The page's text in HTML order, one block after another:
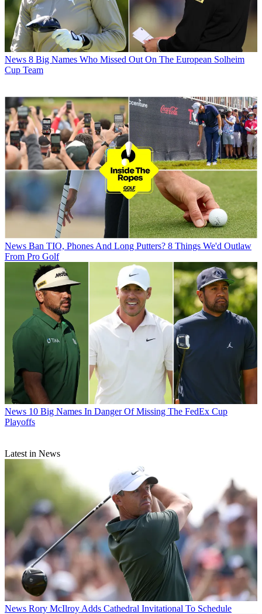
News 8 Big Names Who Missed Out On The European Solheim
Cup Team
News Ban TIO, Phones And Long Putters? 8 Things We'd Outlaw
From Pro Golf
News 10 Big Names In Danger Of Missing The FedEx Cup
Playoffs
Latest in News
News Rory McIlroy Adds Cathedral Invitational To Schedule